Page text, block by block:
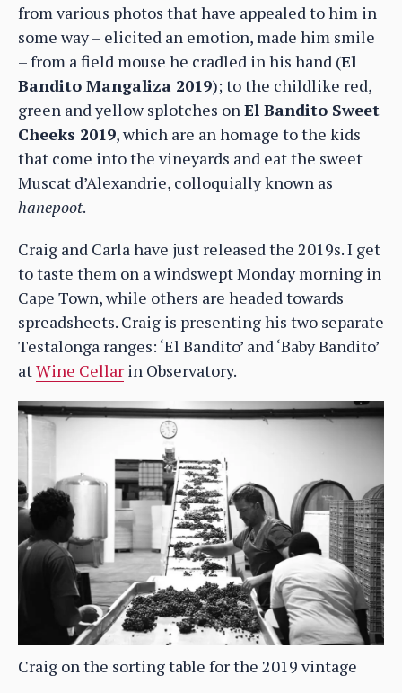
from various photos that have appealed to him in
some way – elicited an emotion, made him smile
– from a field mouse he cradled in his hand (El
Bandito Mangaliza 2019); to the childlike red,
green and yellow splotches onEl Bandito Sweet
Cheeks 2019, which are an homage to the kids
that come into the vineyards and eat the sweet
Muscat d’Alexandrie, colloquially known as
hanepoot.
Craig and Carla have just released the 2019s. I get
to taste them on a windswept Monday morning in
Cape Town, while others are headed towards
spreadsheets. Craig is presenting his two separate
Testalonga ranges: ‘El Bandito’ and ‘Baby Bandito’
atWine Cellar in Observatory.
Craig on the sorting table for the 2019 vintage